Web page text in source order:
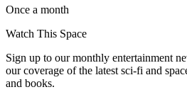
Once a month
Watch This Space
Sign up to our monthly entertainment
our coverage of the latest sci-fi and
and books.